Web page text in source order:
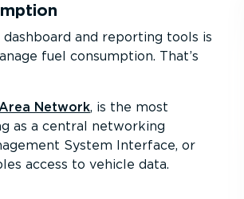
and reporting tools is
fuel consumption. That’s
Network, is the most
as a central networking
System Interface, or
access to vehicle data.